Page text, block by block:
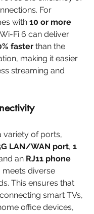
For
with 10 or more
Fi 6 can deliver
faster than the
making it easier
streaming and
variety of ports,
LAN/WAN port, 1
an RJ11 phone
meets diverse
This ensures that
smart TVs,
office devices,